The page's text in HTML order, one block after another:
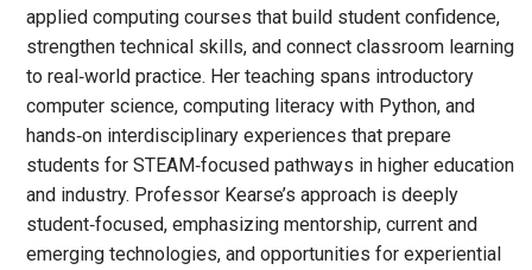
applied computing courses that build student confidence,
strengthen technical skills, and connect classroom learning
to real‑world practice. Her teaching spans introductory
computer science, computing literacy with Python, and
hands‑on interdisciplinary experiences that prepare
students for STEAM‑focused pathways in higher education
and industry. Professor Kearse’s approach is deeply
student‑focused, emphasizing mentorship, current and
emerging technologies, and opportunities for experiential